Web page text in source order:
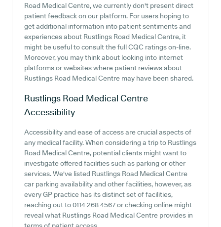
Road Medical Centre, we currently don't present direct
patient feedback on our platform. For users hoping to
get additional information into patient sentiments and
experiences about Rustlings Road Medical Centre, it
might be useful to consult the full CQC ratings on-line.
Moreover, you may think about looking into internet
platforms or websites where patient reviews about
Rustlings Road Medical Centre may have been shared.
Rustlings Road Medical Centre
Accessibility
Accessibility and ease of access are crucial aspects of
any medical facility. When considering a trip to Rustlings
Road Medical Centre, potential clients might want to
investigate offered facilities such as parking or other
services. We've listed Rustlings Road Medical Centre
car parking availability and other facilities, however, as
every GP practice has its distinct set of facilities,
reaching out to 0114 268 4567 or checking online might
reveal what Rustlings Road Medical Centre provides in